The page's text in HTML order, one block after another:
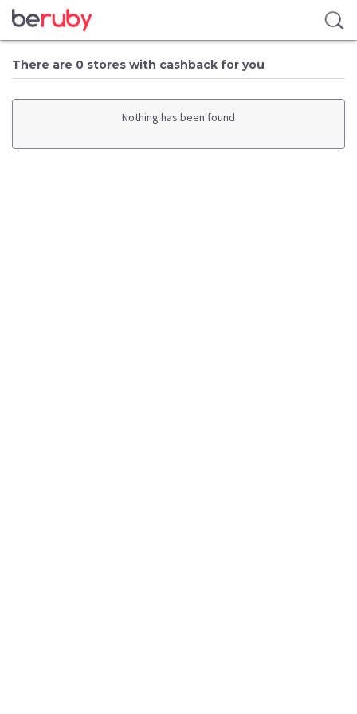
There are 0 stores with cashback for you
Nothing has been found